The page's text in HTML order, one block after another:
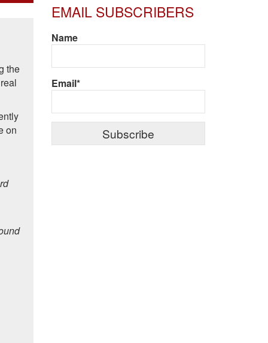
the
on
EMAIL SUBSCRIBERS
Name
Email*